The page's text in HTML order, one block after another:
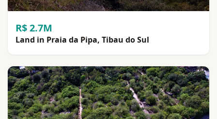
R$ 2.7M
Land in Praia da Pipa, Tibau do Sul